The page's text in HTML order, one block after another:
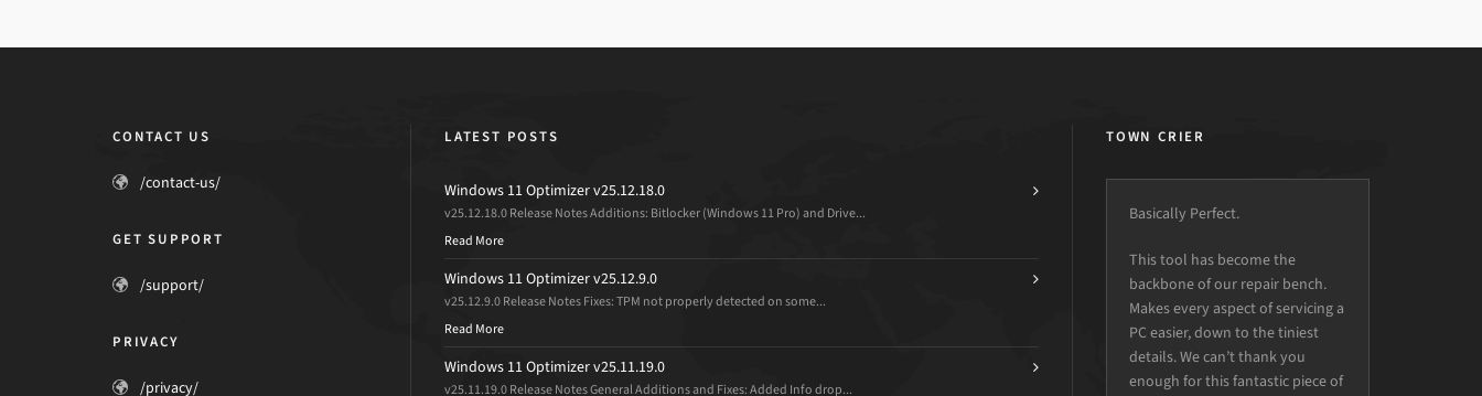
CONTACT US
/contact-us/
GET SUPPORT
/support/
PRIVACY
/privacy/
LATEST POSTS
Windows 11 Optimizer v25.12.18.0
v25.12.18.0 Release Notes Additions: Bitlocker (Windows 11 Pro) and Drive...
Read More
Windows 11 Optimizer v25.12.9.0
v25.12.9.0 Release Notes Fixes: TPM not properly detected on some...
Read More
Windows 11 Optimizer v25.11.19.0
v25.11.19.0 Release Notes General Additions and Fixes: Added Info drop...
TOWN CRIER
Basically Perfect.
This tool has become the
backbone of our repair bench.
Makes every aspect of servicing a
PC easier, down to the tiniest
details. We can’t thank you
enough for this fantastic piece of